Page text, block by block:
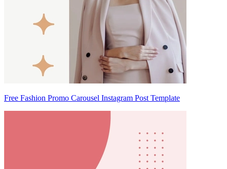
Free Fashion Promo Carousel Instagram Post Template